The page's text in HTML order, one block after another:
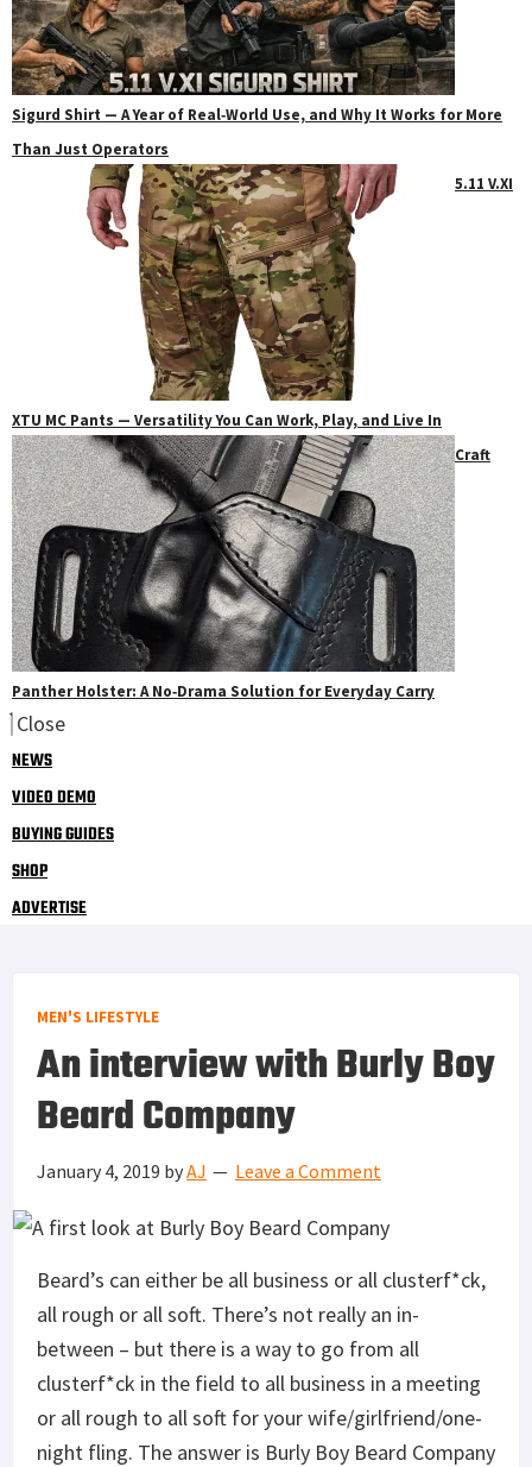
Sigurd Shirt — A Year of Real‑World Use, and Why It Works for More
Than Just Operators
5.11 V.XI
XTU MC Pants — Versatility You Can Work, Play, and Live In
Craft
Panther Holster: A No‑Drama Solution for Everyday Carry
Close
NEWS
VIDEO DEMO
BUYING GUIDES
SHOP
ADVERTISE
MEN'S LIFESTYLE
An interview with Burly Boy
Beard Company
January 4, 2019 byAJ Leave a Comment
Beard’s can either be all business or all clusterf*ck,
all rough or all soft. There’s not really an in-
between – but there is a way to go from all
clusterf*ck in the field to all business in a meeting
or all rough to all soft for your wife/girlfriend/one-
night fling. The answer is Burly Boy Beard Company